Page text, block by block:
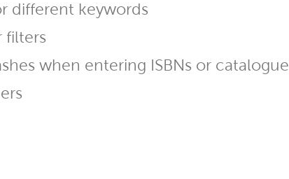
different keywords
filters
when entering ISBNs or catalogue